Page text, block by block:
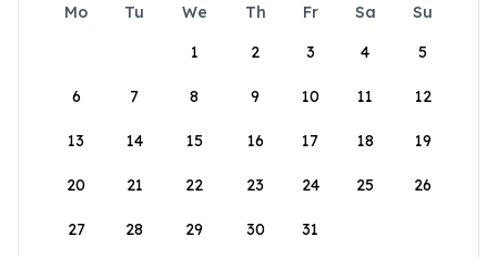
Mo Tu We Th Fr Sa
Su
1
2 3 4 5
6 7 8 9 10 11 12
13 14 15 16 17 18 19
20 21 22 23 24 25 26
27 28 29 30 31